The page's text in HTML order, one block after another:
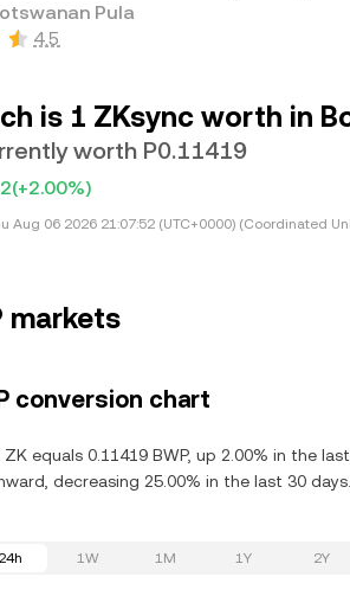
Pula
4.5
is 1 ZKsync worth in
worth P0.11419
(+2.00%)
Aug 06 2026 21:07:52 (UTC+0000) (Coordinated
markets
conversion chart
equals 0.11419 BWP, up 2.00% in the
decreasing 25.00% in the last 30 days.
24h 1W 1M 1Y 2Y